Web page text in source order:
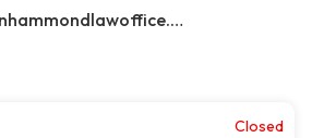
https://www.glennhammondlawoffice.com/
Closed